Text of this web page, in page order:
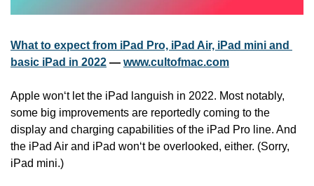
What to expect from iPad Pro, iPad Air, iPad mini and
basic iPad in 2022 — www.cultofmac.com
Apple won‘t let the iPad languish in 2022. Most notably,
some big improvements are reportedly coming to the
display and charging capabilities of the iPad Pro line. And
the iPad Air and iPad won‘t be overlooked, either. (Sorry,
iPad mini.)